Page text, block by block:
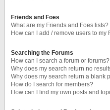
Friends and Foes
What are my Friends and Foes lists?
How can I add / remove users to my
Searching the Forums
How can I search a forum or forums?
Why does my search return no
Why does my search return a blank
How do I search for members?
How can I find my own posts and